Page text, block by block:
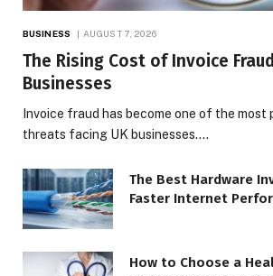
BUSINESS AUGUST 7, 2026
The Rising Cost of Invoice
Businesses
Invoice fraud has become one of the
threats facing UK businesses.…
The Best Hardware
Faster Internet
How to Choose a